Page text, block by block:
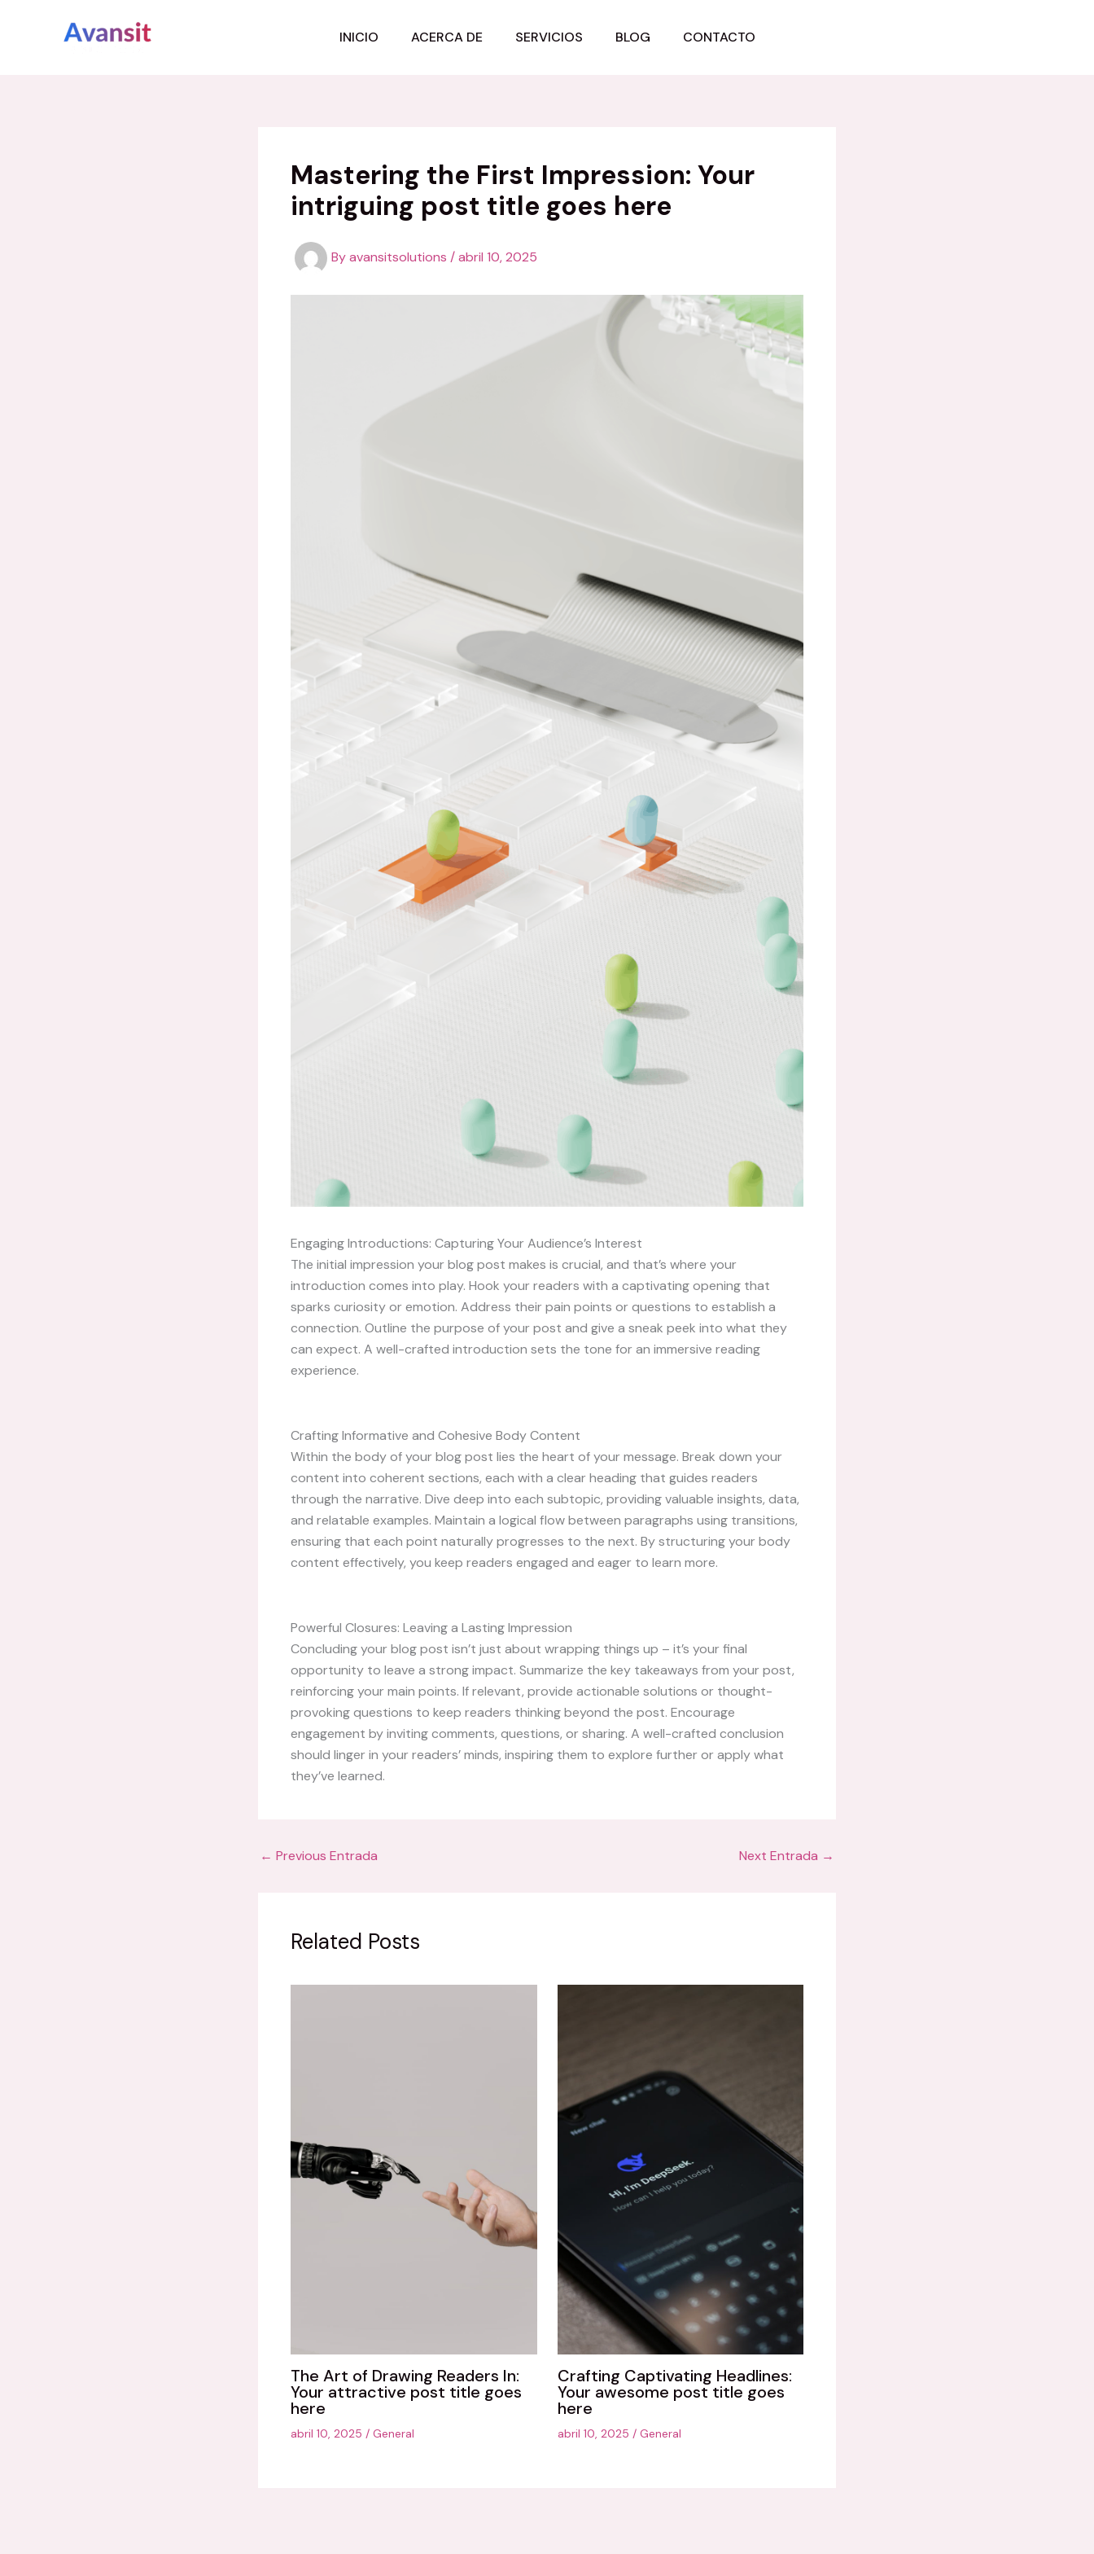
INICIO ACERCA DE SERVICIOS BLOG CONTACTO
Mastering the First Impression: Your
intriguing post title goes here
Byavansitsolutions /abril 10, 2025
Engaging Introductions: Capturing Your Audience’s Interest
The initial impression your blog post makes is crucial, and that’s where your
introduction comes into play. Hook your readers with a captivating opening that
sparks curiosity or emotion. Address their pain points or questions to establish a
connection. Outline the purpose of your post and give a sneak peek into what they
can expect. A well-crafted introduction sets the tone for an immersive reading
experience.
Crafting Informative and Cohesive Body Content
Within the body of your blog post lies the heart of your message. Break down your
content into coherent sections, each with a clear heading that guides readers
through the narrative. Dive deep into each subtopic, providing valuable insights, data,
and relatable examples. Maintain a logical flow between paragraphs using transitions,
ensuring that each point naturally progresses to the next. By structuring your body
content effectively, you keep readers engaged and eager to learn more.
Powerful Closures: Leaving a Lasting Impression
Concluding your blog post isn’t just about wrapping things up – it’s your final
opportunity to leave a strong impact. Summarize the key takeaways from your post,
reinforcing your main points. If relevant, provide actionable solutions or thought-
provoking questions to keep readers thinking beyond the post. Encourage
engagement by inviting comments, questions, or sharing. A well-crafted conclusion
should linger in your readers’ minds, inspiring them to explore further or apply what
they’ve learned.
← Previous Entrada Next Entrada →
Related Posts
The Art of Drawing Readers In:
Your attractive post title goes
here
abril 10, 2025 / General
Crafting Captivating Headlines:
Your awesome post title goes
here
abril 10, 2025 / General